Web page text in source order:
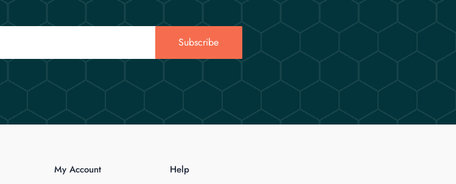
Subscribe
My Account Help